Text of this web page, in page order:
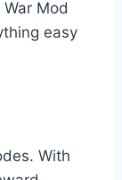
Mod
easy
With